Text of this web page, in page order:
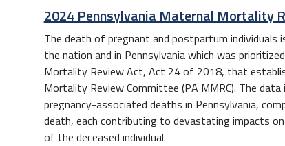
2024 Pennsylvania Maternal Mortality
The death of pregnant and postpartum individuals
the nation and in Pennsylvania which was
Mortality Review Act, Act 24 of 2018, that
Mortality Review Committee (PA MMRC). The
pregnancy-associated deaths in Pennsylvania,
death, each contributing to devastating impacts
of the deceased individual.